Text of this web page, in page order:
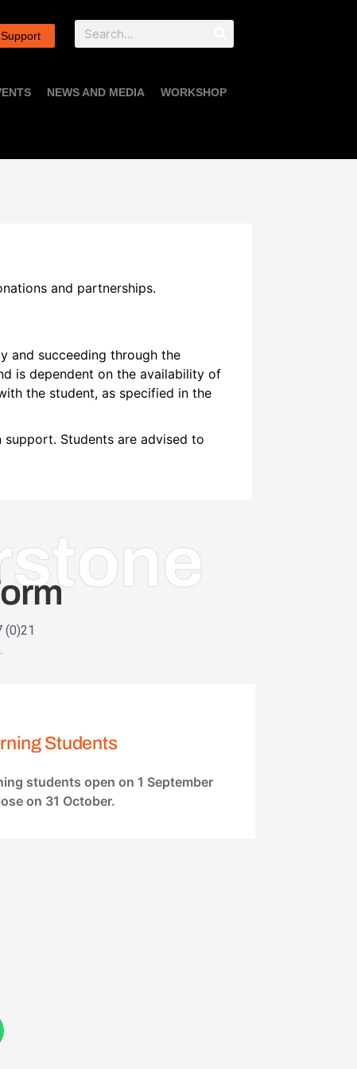
Search
NEWS AND MEDIA WORKSHOP
and partnerships.
and succeeding through the
is dependent on the availability of
the student, as specified in the
support. Students are advised to
(0)21
.
Students
students open on 1 September
on 31 October.